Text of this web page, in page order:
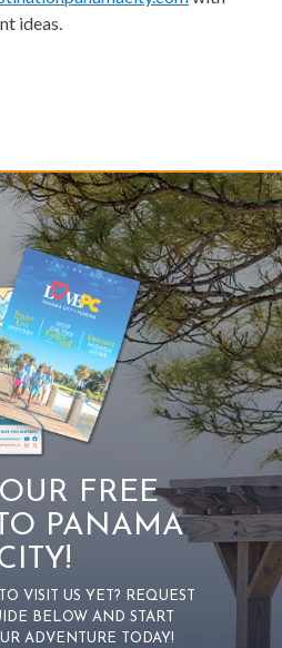
ideas.
FREE
PANAMA
VISIT US YET? REQUEST
BELOW AND START
ADVENTURE TODAY!